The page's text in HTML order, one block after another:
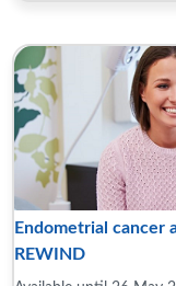
Endometrial cancer
REWIND